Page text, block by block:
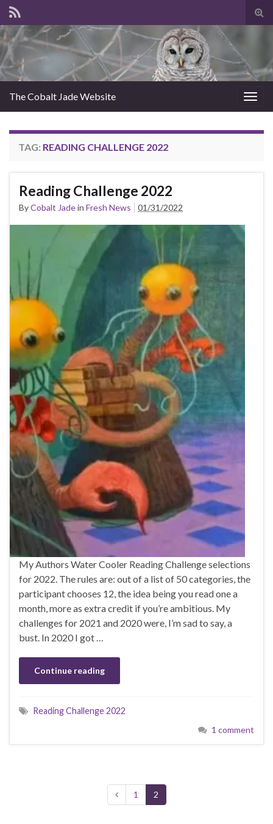
The Cobalt Jade Website
TAG: READING CHALLENGE 2022
Reading Challenge 2022
ByCobalt Jadein Fresh News 01/31/2022
My Authors Water Cooler Reading Challenge selections
for 2022. The rules are: out of a list of 50 categories, the
participant chooses 12, the idea being you read one a
month, more as extra credit if you’re ambitious. My
challenges for 2021 and 2020 were, I’m sad to say, a
bust. In 2020 I got …
Continue reading
Reading Challenge 2022
1 comment
1 2